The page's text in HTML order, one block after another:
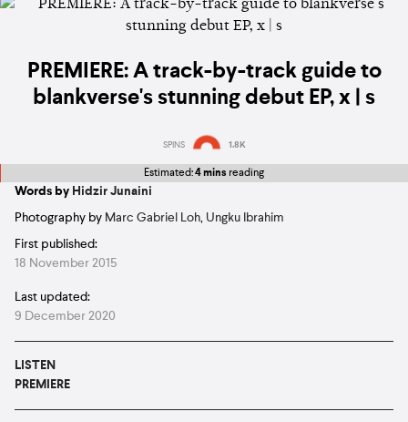
PREMIERE: A track-by-track guide to
blankverse's stunning debut EP, x | s
SPINS 1.8K
Estimated:4 mins reading
Words by Hidzir Junaini
Photography by Marc Gabriel Loh Ungku Ibrahim
First published:
18 November 2015
Last updated:
9 December 2020
LISTEN
PREMIERE